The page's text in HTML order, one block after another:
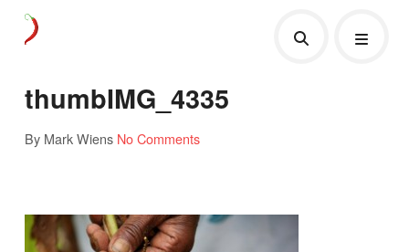
thumbIMG_4335
By Mark Wiens No Comments